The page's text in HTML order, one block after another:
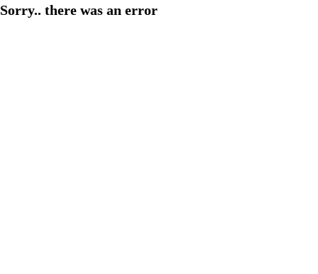
Sorry.. there was an error